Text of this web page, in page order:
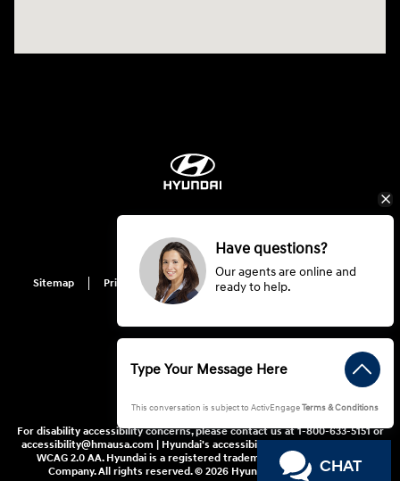
Sitemap Privacy Hyundai Privacy
Cookie Preference
Do Not Sell My Information
For disability accessibility concerns, please contact us at 1-800-633-5151 or
accessibility@hmausa.com | Hyundai's accessibility efforts are guided by
WCAG 2.0 AA. Hyundai is a registered trademark of Hyundai Motor
Company. All rights reserved. © 2026 Hyundai Motor America.
Have questions?
Our agents are online and
ready to help.
This conversation is subject to ActivEngageTerms & Conditions
CHAT